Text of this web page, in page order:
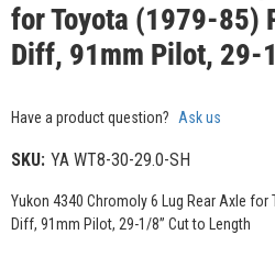
for Toyota (1979-85)
Diff, 91mm Pilot, 29-
Have a product question? Ask us
SKU: YA WT8-30-29.0-SH
Yukon 4340 Chromoly 6 Lug Rear Axle for
Diff, 91mm Pilot, 29-1/8” Cut to Length